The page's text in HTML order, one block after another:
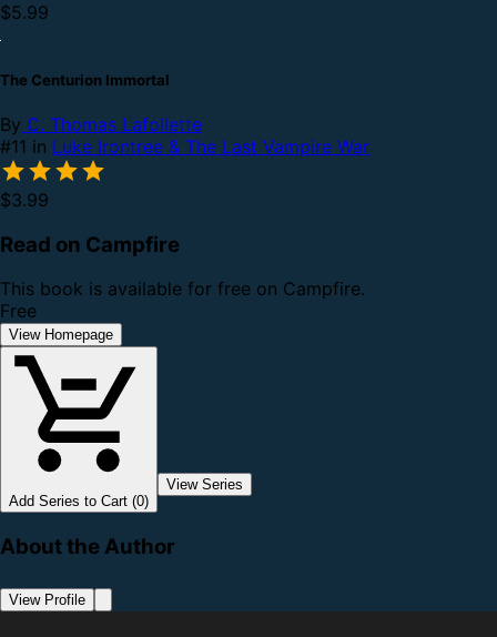
$5.99
The Centurion Immortal
By C. Thomas Lafollette
#11 in Luke Irontree & The Last Vampire War
$3.99
Read on Campfire
This book is available for free on Campfire.
Free
View Homepage
Add Series to Cart (0)
View Series
About the Author
View Profile